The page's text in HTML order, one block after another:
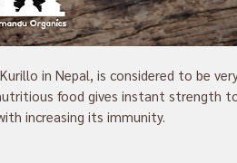
in Nepal, is considered to be
food gives instant strength
increasing its immunity.